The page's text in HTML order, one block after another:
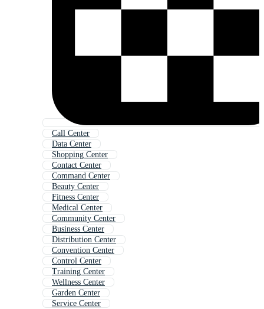
Call Center
Data Center
Shopping Center
Contact Center
Command Center
Beauty Center
Fitness Center
Medical Center
Community Center
Business Center
Distribution Center
Convention Center
Control Center
Training Center
Wellness Center
Garden Center
Service Center